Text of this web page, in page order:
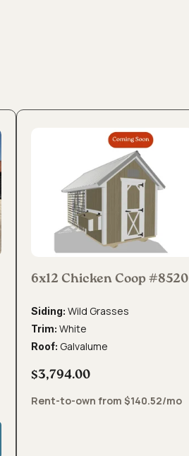
6x12 Chicken Coop #8520
Siding: Wild Grasses
Trim: White
Roof: Galvalume
$3,794.00
Rent-to-own from $140.52/mo